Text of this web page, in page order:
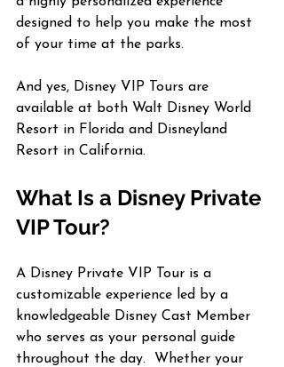
designed to help you make the most
of your time at the parks.
And yes, Disney VIP Tours are
available at both Walt Disney World
Resort in Florida and Disneyland
Resort in California.
What Is a Disney Private
VIP Tour?
A Disney Private VIP Tour is a
customizable experience led by a
knowledgeable Disney Cast Member
who serves as your personal guide
throughout the day.  Whether your